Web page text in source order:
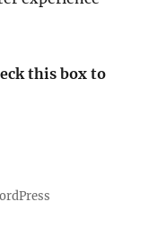
this box to